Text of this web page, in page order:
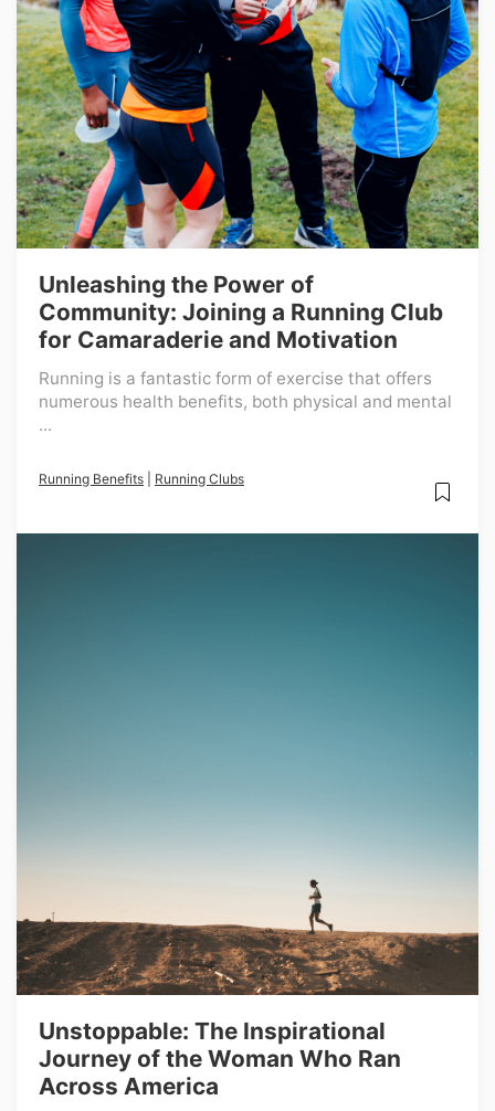
Unleashing the Power of
Community: Joining a Running Club
for Camaraderie and Motivation
Running is a fantastic form of exercise that offers
numerous health benefits, both physical and mental
...
Running Benefits Running Clubs
Unstoppable: The Inspirational
Journey of the Woman Who Ran
Across America